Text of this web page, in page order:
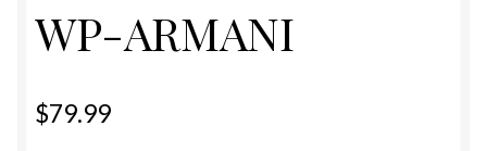
WP-ARMANI
$79.99